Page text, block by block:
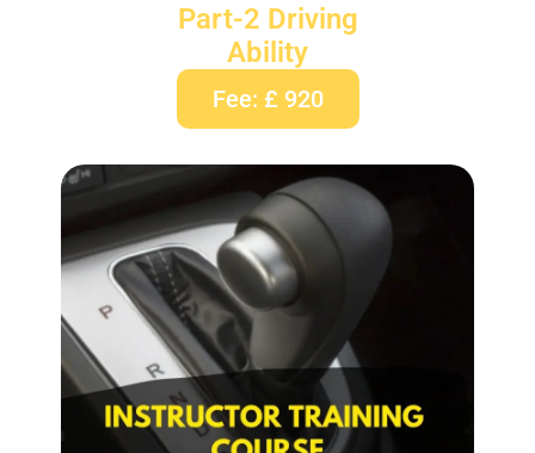
Part-2 Driving
Ability
Fee: £ 920